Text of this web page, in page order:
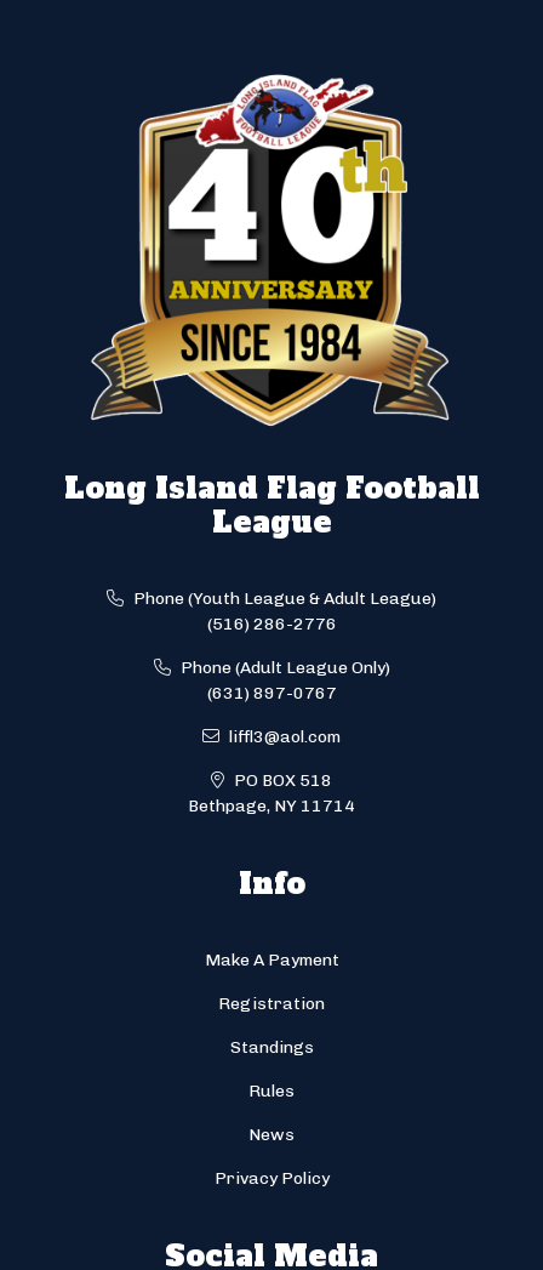
Long Island Flag Football
League
Phone (Youth League & Adult League)
(516) 286-2776
Phone (Adult League Only)
(631) 897-0767
liffl3@aol.com
PO BOX 518
Bethpage, NY 11714
Info
Make A Payment
Registration
Standings
Rules
News
Privacy Policy
Social Media